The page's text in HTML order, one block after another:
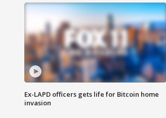
Ex-LAPD officers gets life for Bitcoin home
invasion